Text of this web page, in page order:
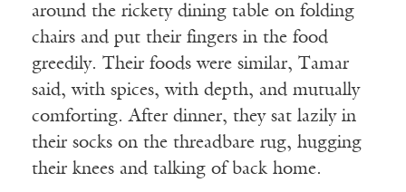
around the rickety dining table on folding
chairs and put their fingers in the food
greedily. Their foods were similar, Tamar
said, with spices, with depth, and mutually
comforting. After dinner, they sat lazily in
their socks on the threadbare rug, hugging
their knees and talking of back home.